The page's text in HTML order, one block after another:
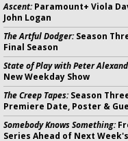
Ascent:Paramount+ Viola
John Logan
The Artful Dodger:Season
Final Season
State of Play with Peter
New Weekday Show
The Creep Tapes:Season
Premiere Date, Poster &
Somebody Knows Something:
Series Ahead of Next